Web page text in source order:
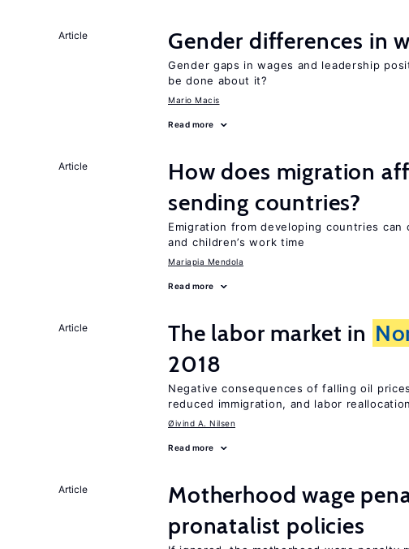
Article Gender differences in
Gender gaps in wages and leadership
be done about it?
Mario Macis
Read more
Article
How does migration
sending countries?
Emigration from developing countries can
and children’s work time
Mariapia Mendola
Read more
Article The labor market in
2018
Negative consequences of falling oil
reduced immigration, and labor reallocation
Øivind A. Nilsen
Read more
Article
Motherhood wage
pronatalist policies